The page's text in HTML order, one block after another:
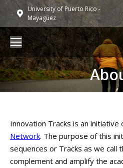
University of Puerto Rico -
Mayagüez
Innovation Tracks is an initiative
Network. The purpose of this
sequences or Tracks as we call
complement and amplify the